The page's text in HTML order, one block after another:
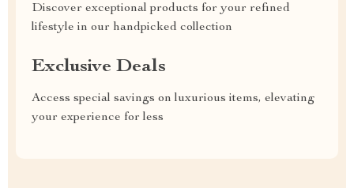
Discover exceptional products for your refined
lifestyle in our handpicked collection
Exclusive Deals
Access special savings on luxurious items, elevating
your experience for less